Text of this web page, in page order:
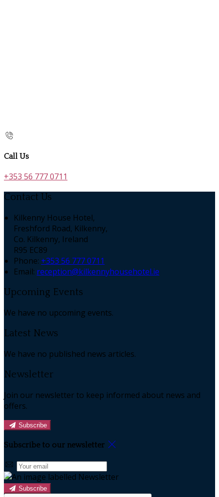
Call Us
+353 56 777 0711
Contact Us
Kilkenny House Hotel,
Freshford Road, Kilkenny,
Co. Kilkenny, Ireland
R95 EC89
Phone: +353 56 777 0711
Email: reception@kilkennyhousehotel.ie
Upcoming Events
We have no upcoming events.
Latest News
We have no published news articles.
Newsletter
Join our newsletter to keep informed about news and
offers.
Subscribe
Subscribe to our newsletter
Subscribe